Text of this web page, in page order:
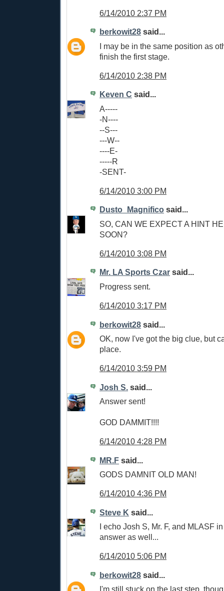
6/14/2010 2:37 PM
berkowit28 said...
I may be in the same position as
finish the first stage.
6/14/2010 2:38 PM
Keven C said...
A-----
-N----
--S---
---W--
----E-
-----R
-SENT-
6/14/2010 3:00 PM
Dusto_Magnifico said...
SO, CAN WE EXPECT A HINT
SOON?
6/14/2010 3:08 PM
Mr. LA Sports Czar said...
Progress sent.
6/14/2010 3:17 PM
berkowit28 said...
OK, now I've got the big clue, but
place.
6/14/2010 3:59 PM
Josh S. said...
Answer sent!
GOD DAMMIT!!!!
6/14/2010 4:28 PM
MR.F said...
GODS DAMNIT OLD MAN!
6/14/2010 4:36 PM
Steve K said...
I echo Josh S, Mr. F, and MLASF
answer as well...
6/14/2010 5:06 PM
berkowit28 said...